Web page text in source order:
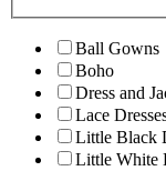
Ball Gowns
Boho
Dress and
Lace
Little Black
Little White